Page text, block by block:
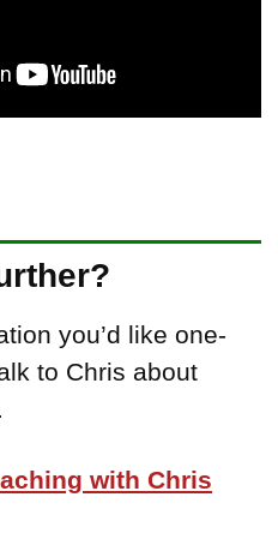
you’d like one-
to Chris about
with Chris